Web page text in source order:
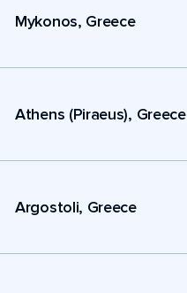
Mykonos, Greece
Athens (Piraeus), Greece
Argostoli, Greece